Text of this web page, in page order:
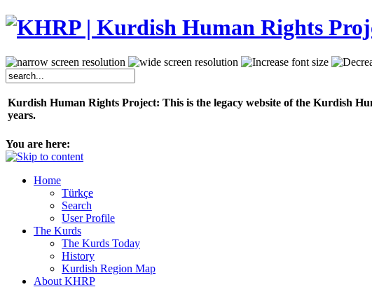
Kurdish Human Rights Project: This is the legacy website of the Kurdish
years.
You are here:
Home
Türkçe
Search
User Profile
The Kurds
The Kurds Today
History
Kurdish Region Map
About KHRP